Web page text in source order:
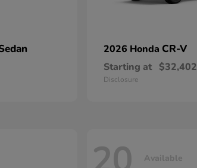
2026 Honda CR-V
Starting at $32,402
Disclosure
Available